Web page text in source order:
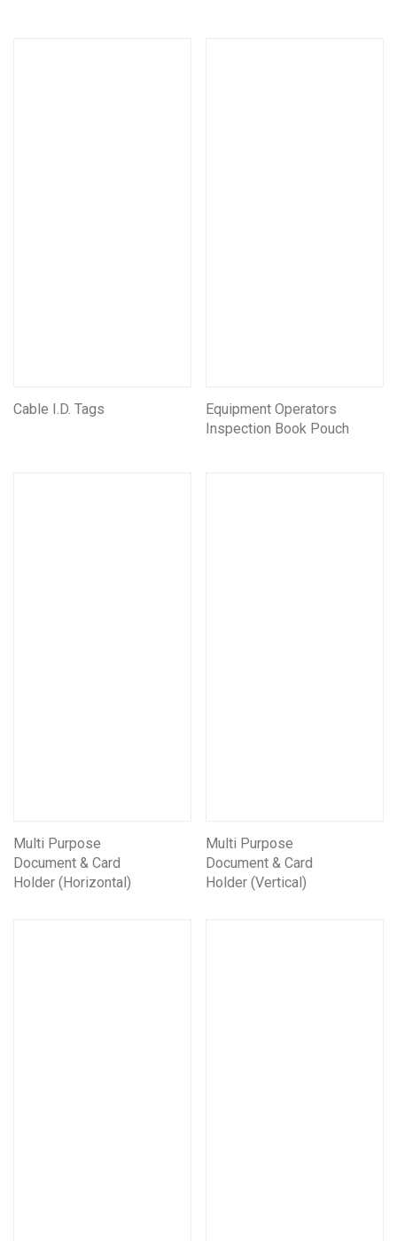
Cable I.D. Tags
Equipment Operators
Inspection Book Pouch
Multi Purpose
Document & Card
Holder (Horizontal)
Multi Purpose
Document & Card
Holder (Vertical)